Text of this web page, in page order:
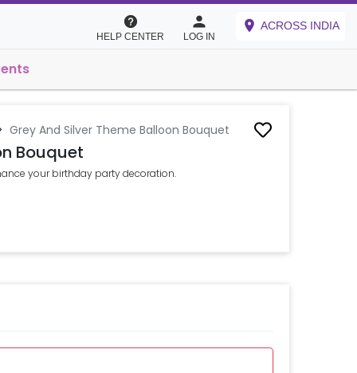
HELP CENTER LOG IN
ACROSS INDIA
Grey And Silver Theme Balloon Bouquet
Bouquet
your birthday party decoration.